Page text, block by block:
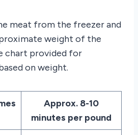
meat from the freezer and
weight of the
chart provided for
on weight.
Approx. 8-10
minutes per pound